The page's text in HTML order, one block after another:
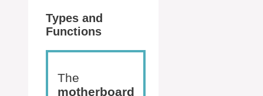
Types and
Functions
The
motherboard